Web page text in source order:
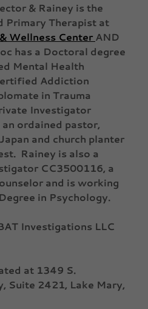
& Rainey is the
Primary Therapist at
Wellness Center AND
has a Doctoral degree
Mental Health
Addiction
in Trauma
Investigator
ordained pastor,
and church planter
Rainey is also a
CC3500116, a
and is working
in Psychology.
Investigations LLC
at 1349 S.
Suite 2421, Lake Mary,